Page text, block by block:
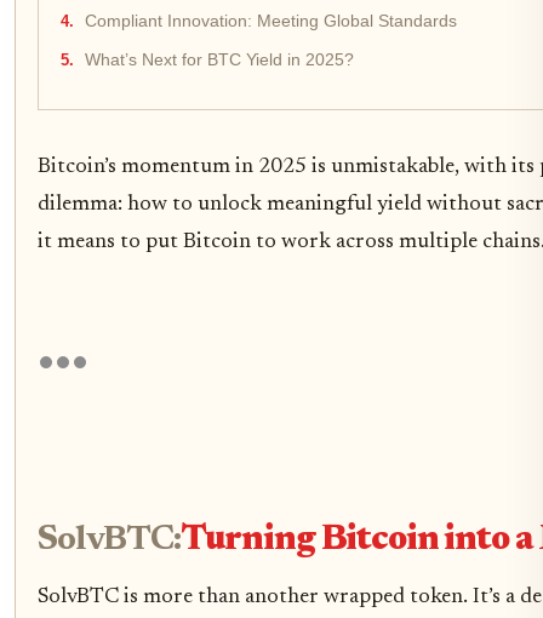
Compliant Innovation: Meeting Global Standards
What’s Next for BTC Yield in 2025?
Bitcoin’s momentum in 2025 is unmistakable, with
dilemma: how to unlock meaningful yield without
it means to put Bitcoin to work across multiple
SolvBTC:Turning Bitcoin into
SolvBTC is more than another wrapped token. It’s a